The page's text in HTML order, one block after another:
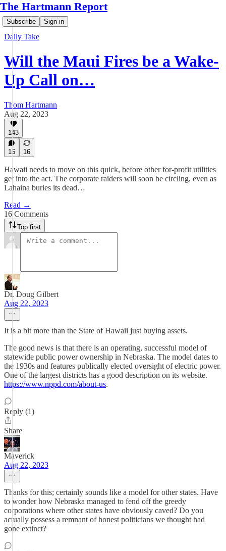
The Hartmann Report
Subscribe Sign in
Daily Take
Will the Maui Fires be a Wake-
Up Call on…
Thom Hartmann
Aug 22, 2023
143
16 16
Hawaii needs to move on this quick, before other for-profit utilities
get into the act. The corporate raiders will soon be circling, even as
Lahaina buries its dead…
Read →
16 Comments
Top first
Dr. Doug Gilbert
Aug 22, 2023
It is a bit more than the State of Hawaii just buying assets.
The good news is that there is an operating, successful model of
statewide public power ownership in Nebraska. The model dates to
the 1930s and features publically elected oversight of electric power.
One of the largest districts has a good description on its website.
https://www.nppd.com/about-us.
Reply (1)
Share
Maverick
Aug 22, 2023
Thanks for this; certainly sounds like a model for other states. Have
to wonder how Nebraska managed to fend off the greedy
corporations where other states have obviously caved? Do you
actually possess a remnant of honest politicians we thought had
gone extinct?